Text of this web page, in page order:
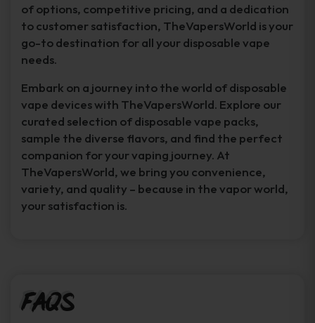
of options, competitive pricing, and a dedication
to customer satisfaction, TheVapersWorld is your
go-to destination for all your disposable vape
needs.
Embark on a journey into the world of disposable
vape devices with TheVapersWorld. Explore our
curated selection of disposable vape packs,
sample the diverse flavors, and find the perfect
companion for your vaping journey. At
TheVapersWorld, we bring you convenience,
variety, and quality – because in the vapor world,
your satisfaction is.
FAQs